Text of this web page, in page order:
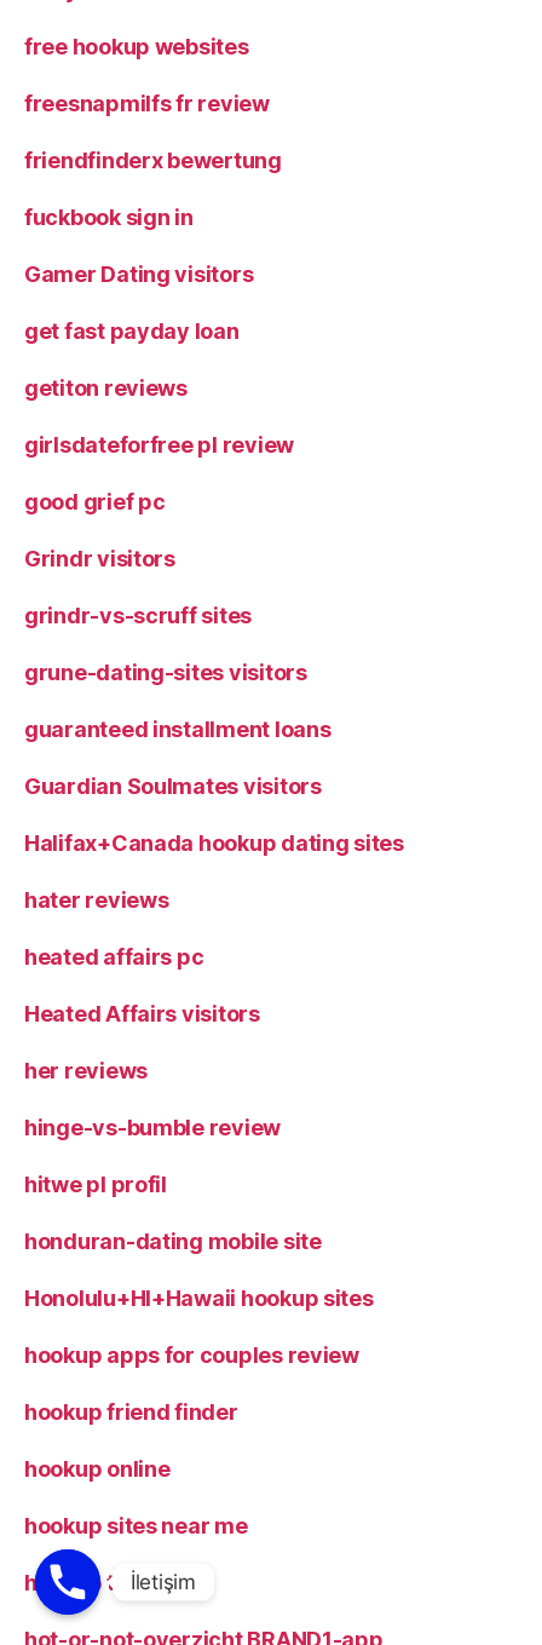
free hookup websites
freesnapmilfs fr review
friendfinderx bewertung
fuckbook sign in
Gamer Dating visitors
get fast payday loan
getiton reviews
girlsdateforfree pl review
good grief pc
Grindr visitors
grindr-vs-scruff sites
grune-dating-sites visitors
guaranteed installment loans
Guardian Soulmates visitors
Halifax+Canada hookup dating sites
hater reviews
heated affairs pc
Heated Affairs visitors
her reviews
hinge-vs-bumble review
hitwe pl profil
honduran-dating mobile site
Honolulu+HI+Hawaii hookup sites
hookup apps for couples review
hookup friend finder
hookup online
hookup sites near me
hookup tips
hot-or-not-overzicht BRAND1-app